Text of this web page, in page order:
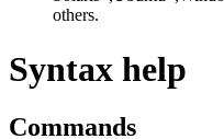
others.
Syntax help
Commands